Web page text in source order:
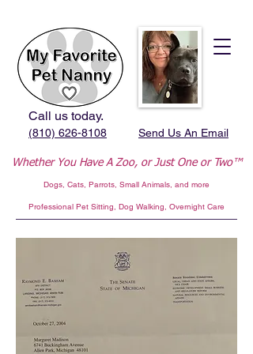
Whether You Have A Zoo, or Just One or Two™
Dogs, Cats, Parrots, Small Animals, and more
Professional Pet Sitting, Dog Walking, Overnight Care
Send Us An Email
(810) 626-8108
Call us today.